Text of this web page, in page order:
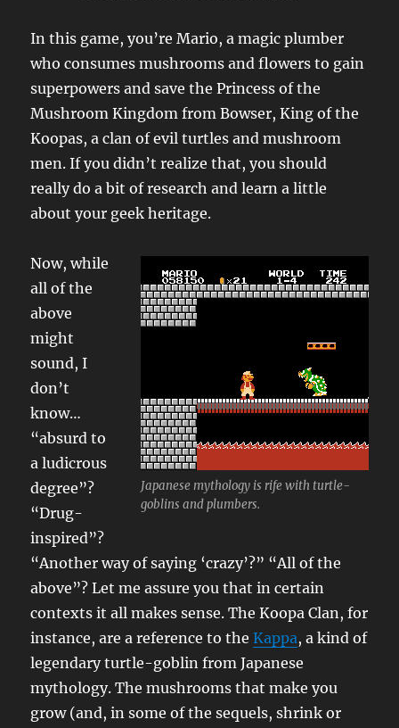
In this game, you’re Mario, a magic plumber
who consumes mushrooms and flowers to gain
superpowers and save the Princess of the
Mushroom Kingdom from Bowser, King of the
Koopas, a clan of evil turtles and mushroom
men. If you didn’t realize that, you should
really do a bit of research and learn a little
about your geek heritage.
Japanese mythology is rife with turtle-
goblins and plumbers.
Now, while
all of the
above
might
sound, I
don’t
know…
“absurd to
a ludicrous
degree”?
“Drug-
inspired”?
“Another way of saying ‘crazy’?” “All of the
above”? Let me assure you that in certain
contexts it all makes sense. The Koopa Clan, for
instance, are a reference to theKappa, a kind of
legendary turtle-goblin from Japanese
mythology. The mushrooms that make you
grow (and, in some of the sequels, shrink or